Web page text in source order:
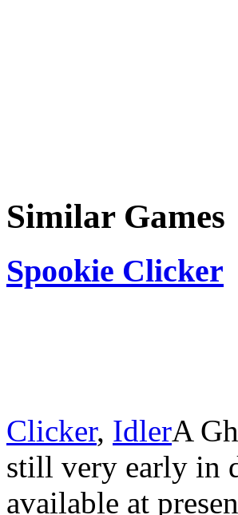
Similar Games
Spookie Clicker
Clicker, IdlerA
still very early in
available at